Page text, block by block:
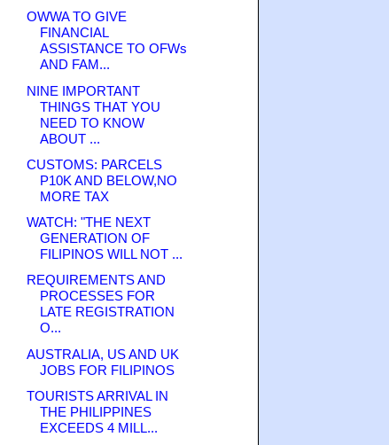
OWWA TO GIVE
FINANCIAL
ASSISTANCE TO OFWs
AND FAM...
NINE IMPORTANT
THINGS THAT YOU
NEED TO KNOW
ABOUT ...
CUSTOMS: PARCELS
P10K AND BELOW,NO
MORE TAX
WATCH: "THE NEXT
GENERATION OF
FILIPINOS WILL NOT ...
REQUIREMENTS AND
PROCESSES FOR
LATE REGISTRATION
O...
AUSTRALIA, US AND UK
JOBS FOR FILIPINOS
TOURISTS ARRIVAL IN
THE PHILIPPINES
EXCEEDS 4 MILL...